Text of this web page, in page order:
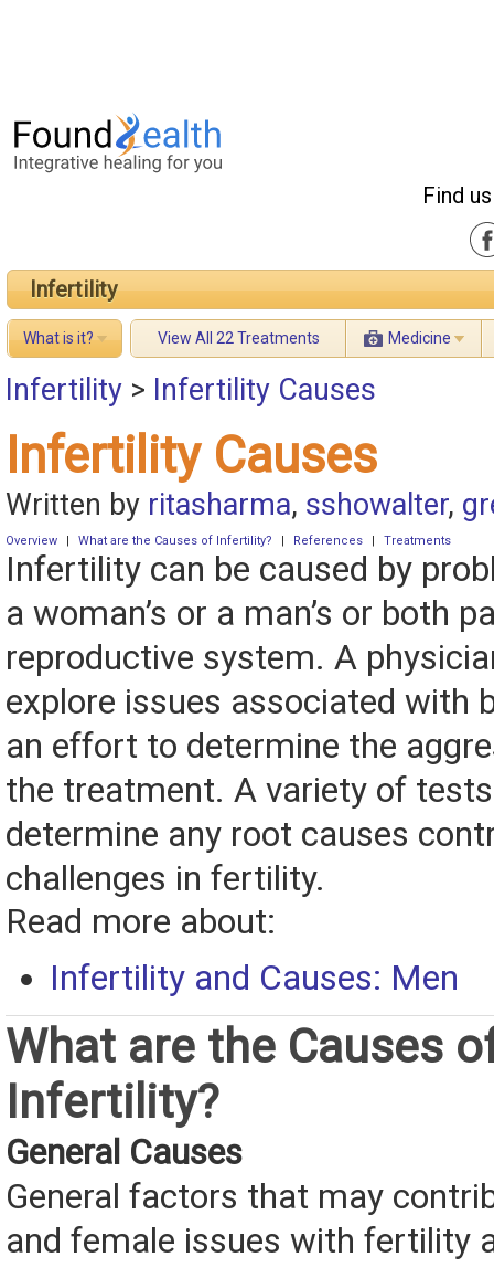
Find
Infertility
What is it? View All 22 Treatments Medicine
Infertility > Infertility Causes
Infertility Causes
Written by ritasharma, sshowalter,
Overview What are the Causes of Infertility? References Treatments
Infertility can be caused by
a woman’s or a man’s or both
reproductive system. A
explore issues associated with
an effort to determine the
the treatment. A variety of
determine any root causes
challenges in fertility.
Read more about:
Infertility and Causes: Men
What are the Causes
Infertility?
General Causes
General factors that may
and female issues with fertility